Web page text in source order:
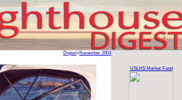
Digest>November 2004
USLHS Marker Fund